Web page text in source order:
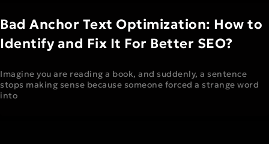
Bad Anchor Text Optimization: How to
Identify and Fix It For Better SEO?
Imagine you are reading a book, and suddenly, a sentence
stops making sense because someone forced a strange word
into